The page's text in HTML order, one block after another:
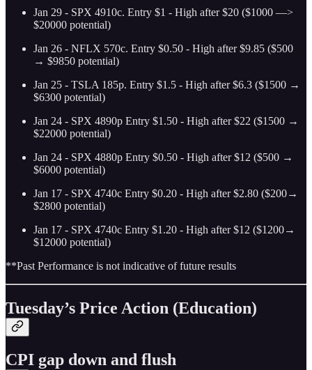
Jan 29 - SPX 4910c. Entry $1 - High after $20 ($1000 —>
$20000 potential)
Jan 26 - NFLX 570c. Entry $0.50 - High after $9.85 ($500
→ $9850 potential)
Jan 25 - TSLA 185p. Entry $1.5 - High after $6.3 ($1500 →
$6300 potential)
Jan 24 - SPX 4890p Entry $1.50 - High after $22 ($1500 →
$22000 potential)
Jan 24 - SPX 4880p Entry $0.50 - High after $12 ($500 →
$6000 potential)
Jan 17 - SPX 4740c Entry $0.20 - High after $2.80 ($200→
$2800 potential)
Jan 17 - SPX 4740c Entry $1.20 - High after $12 ($1200→
$12000 potential)
**Past Performance is not indicative of future results
Tuesday’s Price Action (Education)
CPI gap down and flush